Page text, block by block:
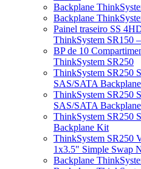
Backplane
Backplane
Painel traseiro SS
ThinkSystem SR150
BP de 10
ThinkSystem SR250
ThinkSystem SR250
SAS/SATA
ThinkSystem SR250
SAS/SATA
ThinkSystem SR250
Backplane Kit
ThinkSystem SR250
1x3.5" Simple Swap
Backplane